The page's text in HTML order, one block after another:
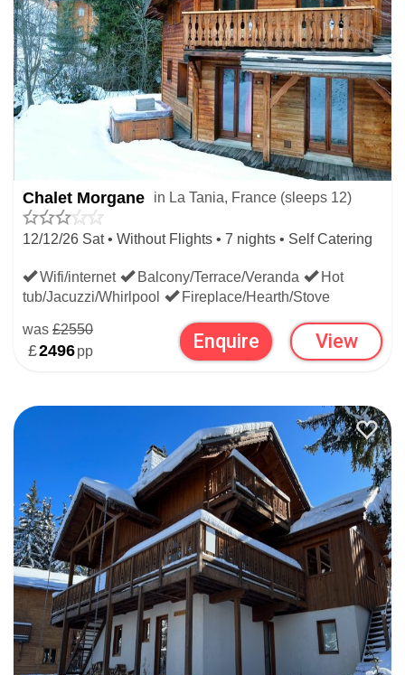
Chalet Morgane in La Tania, France (sleeps 12)
12/12/26 Sat • Without Flights • 7 nights • Self Catering
Wifi/internet Balcony/Terrace/Veranda
Hot
tub/Jacuzzi/Whirlpool
Fireplace/Hearth/Stove
was £2550
£2496pp Enquire View